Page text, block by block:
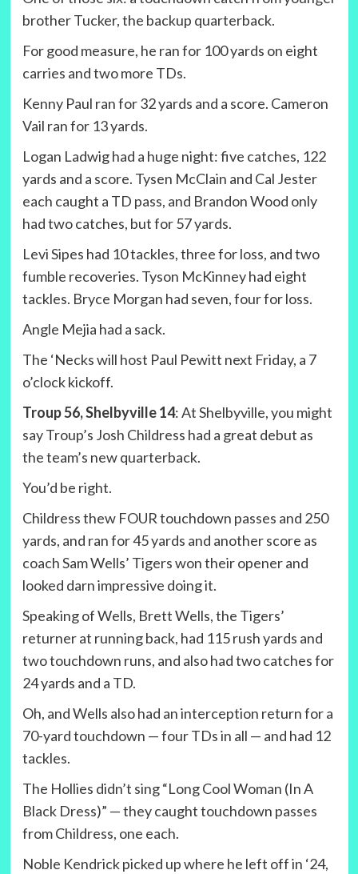
brother Tucker, the backup quarterback.
For good measure, he ran for 100 yards on eight
carries and two more TDs.
Kenny Paul ran for 32 yards and a score. Cameron
Vail ran for 13 yards.
Logan Ladwig had a huge night: five catches, 122
yards and a score. Tysen McClain and Cal Jester
each caught a TD pass, and Brandon Wood only
had two catches, but for 57 yards.
Levi Sipes had 10 tackles, three for loss, and two
fumble recoveries. Tyson McKinney had eight
tackles. Bryce Morgan had seven, four for loss.
Angle Mejia had a sack.
The ‘Necks will host Paul Pewitt next Friday, a 7
o’clock kickoff.
Troup 56, Shelbyville 14: At Shelbyville, you might
say Troup’s Josh Childress had a great debut as
the team’s new quarterback.
You’d be right.
Childress thew FOUR touchdown passes and 250
yards, and ran for 45 yards and another score as
coach Sam Wells’ Tigers won their opener and
looked darn impressive doing it.
Speaking of Wells, Brett Wells, the Tigers’
returner at running back, had 115 rush yards and
two touchdown runs, and also had two catches for
24 yards and a TD.
Oh, and Wells also had an interception return for a
70-yard touchdown — four TDs in all — and had 12
tackles.
The Hollies didn’t sing “Long Cool Woman (In A
Black Dress)” — they caught touchdown passes
from Childress, one each.
Noble Kendrick picked up where he left off in ‘24,